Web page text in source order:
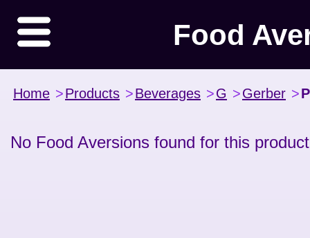
Food
Home >Products >Beverages >G >Gerber >
No Food Aversions found for this product